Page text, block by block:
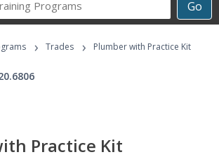
Go
Career
Programs
› Trades › Plumber with Practice Kit
Practice Kit